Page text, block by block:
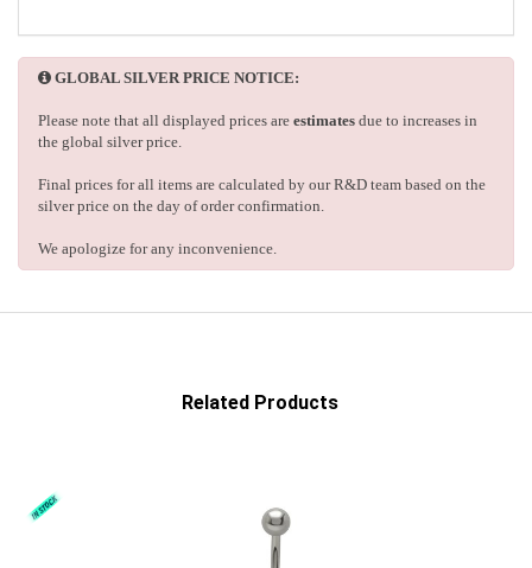
GLOBAL SILVER PRICE NOTICE:
Please note that all displayed prices are estimates due to increases in
the global silver price.
Final prices for all items are calculated by our R&D team based on the
silver price on the day of order confirmation.
We apologize for any inconvenience.
Related Products